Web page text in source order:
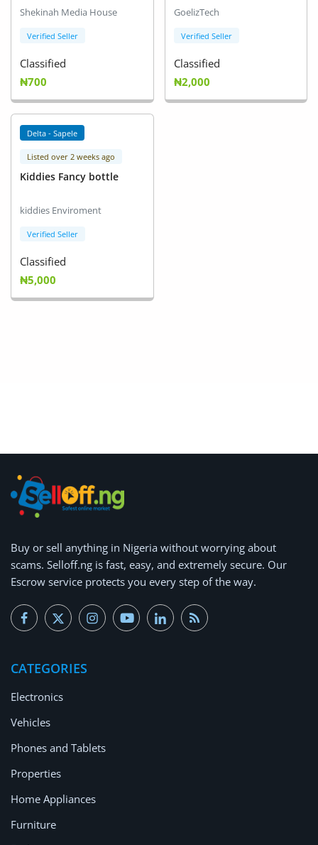
Shekinah Media House
Verified Seller
Classified
₦700
GoelizTech
Verified Seller
Classified
₦2,000
Delta - Sapele
Listed over 2 weeks ago
Kiddies Fancy bottle
kiddies Enviroment
Verified Seller
Classified
₦5,000
Buy or sell anything in Nigeria without worrying about
scams. Selloff.ng is fast, easy, and extremely secure. Our
Escrow service protects you every step of the way.
CATEGORIES
Electronics
Vehicles
Phones and Tablets
Properties
Home Appliances
Furniture